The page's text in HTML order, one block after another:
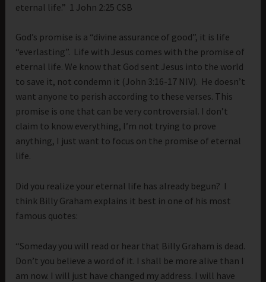
eternal life.” 1 John 2:25 CSB
God’s promise is a “divine assurance of good”, it is life
“everlasting”. Life with Jesus comes with the promise of
eternal life. We know that God sent Jesus into the world
to save it, not condemn it (John 3:16-17 NIV). He doesn’t
want anyone to perish according to these verses. This
promise is one that can be very controversial. I don’t
claim to know everything, I’m not trying to prove
anything, I just want to focus on the promise of eternal
life.
Did you realize your eternal life has already begun? I
think Billy Graham explains it best in one of his most
famous quotes:
“Someday you will read or hear that Billy Graham is dead.
Don’t you believe a word of it. I shall be more alive than I
am now. I will just have changed my address. I will have